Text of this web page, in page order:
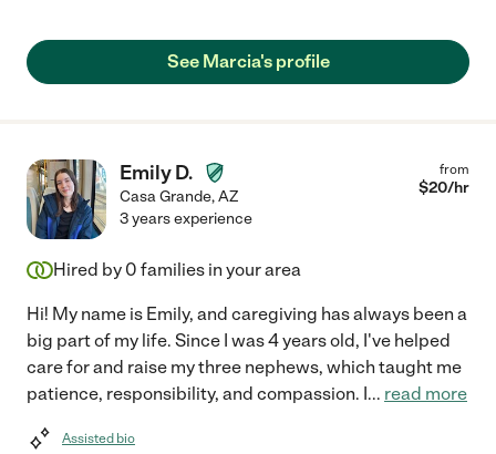
See Marcia's profile
Emily D.
Casa Grande,AZ
from
$20/hr
3 years experience
Hired by 0 families in your area
Hi! My name is Emily, and caregiving has always been a
big part of my life. Since I was 4 years old, I've helped
care for and raise my three nephews, which taught me
patience, responsibility, and compassion. I... read more
Assisted bio